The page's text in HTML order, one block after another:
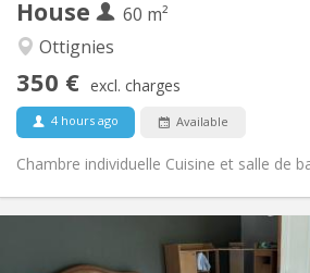
House
60 m²
Ottignies
350 € excl. charges
4 hours ago Available
Chambre individuelle Cuisine et salle de
Community, calm, warm,